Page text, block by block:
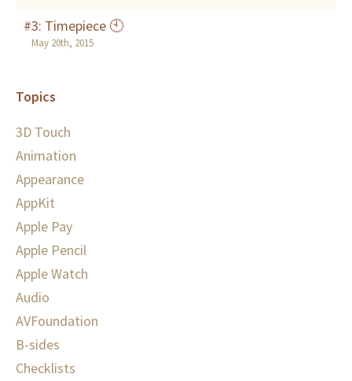
#3: Timepiece 🕙
May 20th, 2015
Topics
3D Touch
Animation
Appearance
AppKit
Apple Pay
Apple Pencil
Apple Watch
Audio
AVFoundation
B-sides
Checklists